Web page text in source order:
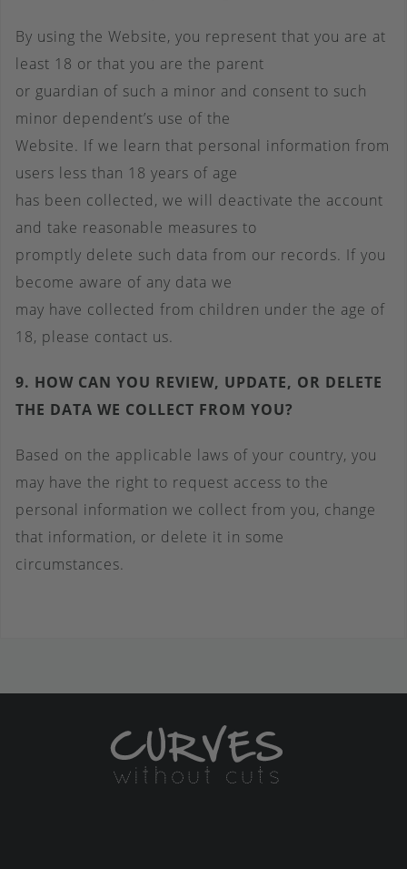
By using the Website, you represent that you are at
least 18 or that you are the parent
or guardian of such a minor and consent to such
minor dependent’s use of the
Website. If we learn that personal information from
users less than 18 years of age
has been collected, we will deactivate the account
and take reasonable measures to
promptly delete such data from our records. If you
become aware of any data we
may have collected from children under the age of
18, please contact us.
9. HOW CAN YOU REVIEW, UPDATE, OR DELETE
THE DATA WE COLLECT FROM YOU?
Based on the applicable laws of your country, you
may have the right to request access to the
personal information we collect from you, change
that information, or delete it in some
circumstances.